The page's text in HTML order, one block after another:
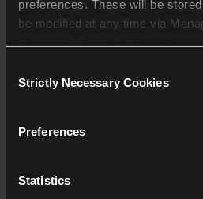
preferences. These will be
be modified at any time via
Selection
Strictly Necessary Cookies
Preferences
Statistics